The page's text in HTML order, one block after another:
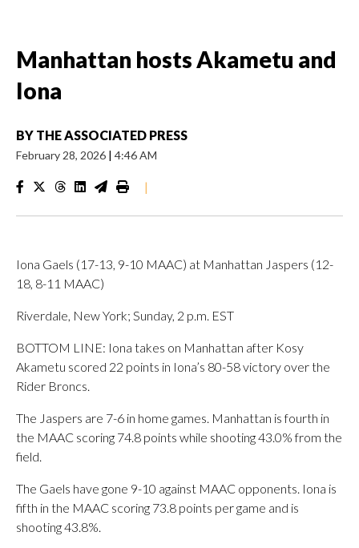
Manhattan hosts Akametu and
Iona
BY THE ASSOCIATED PRESS
February 28, 2026 | 4:46 AM
|
Iona Gaels (17-13, 9-10 MAAC) at Manhattan Jaspers (12-
18, 8-11 MAAC)
Riverdale, New York; Sunday, 2 p.m. EST
BOTTOM LINE: Iona takes on Manhattan after Kosy
Akametu scored 22 points in Iona’s 80-58 victory over the
Rider Broncs.
The Jaspers are 7-6 in home games. Manhattan is fourth in
the MAAC scoring 74.8 points while shooting 43.0% from the
field.
The Gaels have gone 9-10 against MAAC opponents. Iona is
fifth in the MAAC scoring 73.8 points per game and is
shooting 43.8%.